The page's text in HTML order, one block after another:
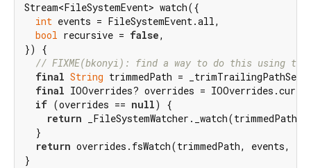
Stream<FileSystemEvent> watch({
int events = FileSystemEvent.all,
bool recursive = false,
}) {
// FIXME(bkonyi): find a way to do this using the
final String trimmedPath =
final IOOverrides? overrides =
if (overrides == null) {
return
  }
return overrides.fsWatch(trimmedPath, events,
}